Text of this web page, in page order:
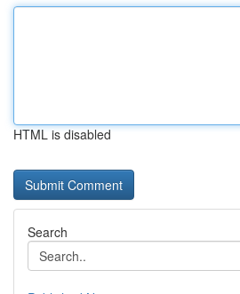
HTML is disabled
Search